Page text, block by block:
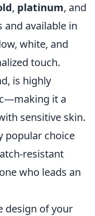
, platinum, and
and available in
white, and
touch.
is highly
it a
sensitive skin.
popular choice
resistant
who leads an
design of your